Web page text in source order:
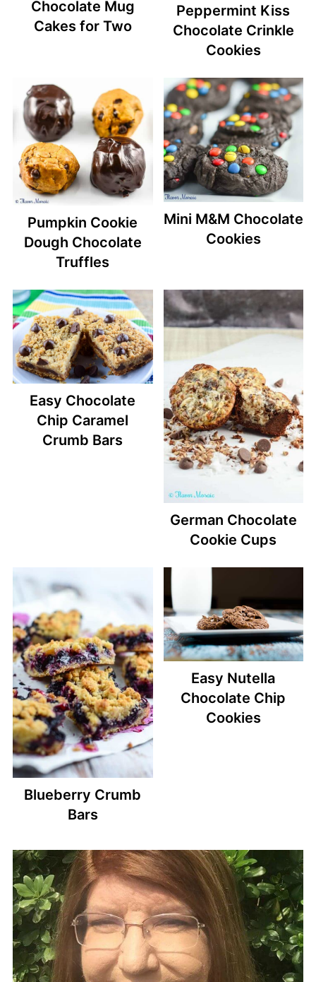
Chocolate Mug
Cakes for Two
Peppermint Kiss
Chocolate Crinkle
Cookies
Pumpkin Cookie
Dough Chocolate
Truffles
Mini M&M Chocolate
Cookies
Easy Chocolate
Chip Caramel
Crumb Bars
German Chocolate
Cookie Cups
Blueberry Crumb
Bars
Easy Nutella
Chocolate Chip
Cookies